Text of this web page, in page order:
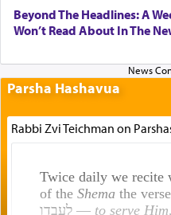
Beyond The Headlines: A
Won’t Read About In The
Parsha Hashavua
Rabbi Zvi Teichman on
Twice daily we recite
of the Shemathe
לעבדו — to serve Him